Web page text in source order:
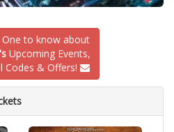
to know about
Upcoming Events,
Codes & Offers!